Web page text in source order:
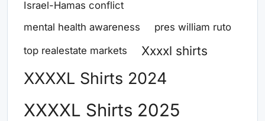
Israel-Hamas conflict
mental health awareness
pres william ruto
top realestate markets
Xxxxl shirts
XXXXL Shirts 2024
XXXXL Shirts 2025